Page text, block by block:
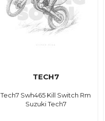
TECH7
Tech7 Swh465 Kill Switch Rm
Suzuki Tech7